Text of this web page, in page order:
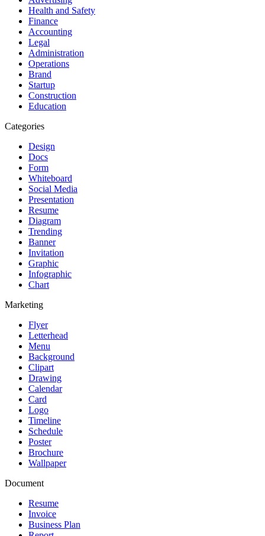
Health and Safety
Finance
Accounting
Legal
Administration
Operations
Brand
Startup
Construction
Education
Categories
Design
Docs
Form
Whiteboard
Social Media
Presentation
Resume
Diagram
Trending
Banner
Invitation
Graphic
Infographic
Chart
Marketing
Flyer
Letterhead
Menu
Background
Clipart
Drawing
Calendar
Card
Logo
Timeline
Schedule
Poster
Brochure
Wallpaper
Document
Resume
Invoice
Business Plan